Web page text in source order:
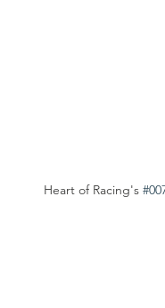
Heart of Racing's